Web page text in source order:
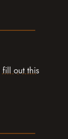
fill out this